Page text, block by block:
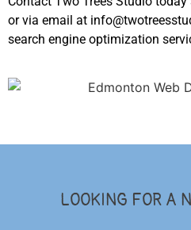
or via email at
search engine optimization
LOOKING FOR A